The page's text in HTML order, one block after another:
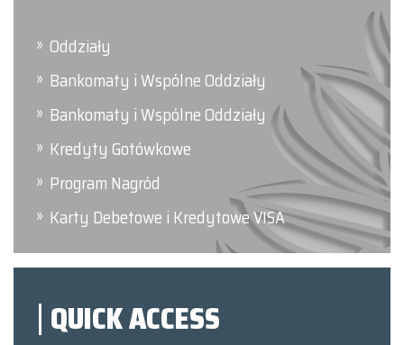
Oddziały
Bankomaty i Wspólne Oddziały
Bankomaty i Wspólne Oddziały
Kredyty Gotówkowe
Program Nagród
Karty Debetowe i Kredytowe VISA
QUICK ACCESS